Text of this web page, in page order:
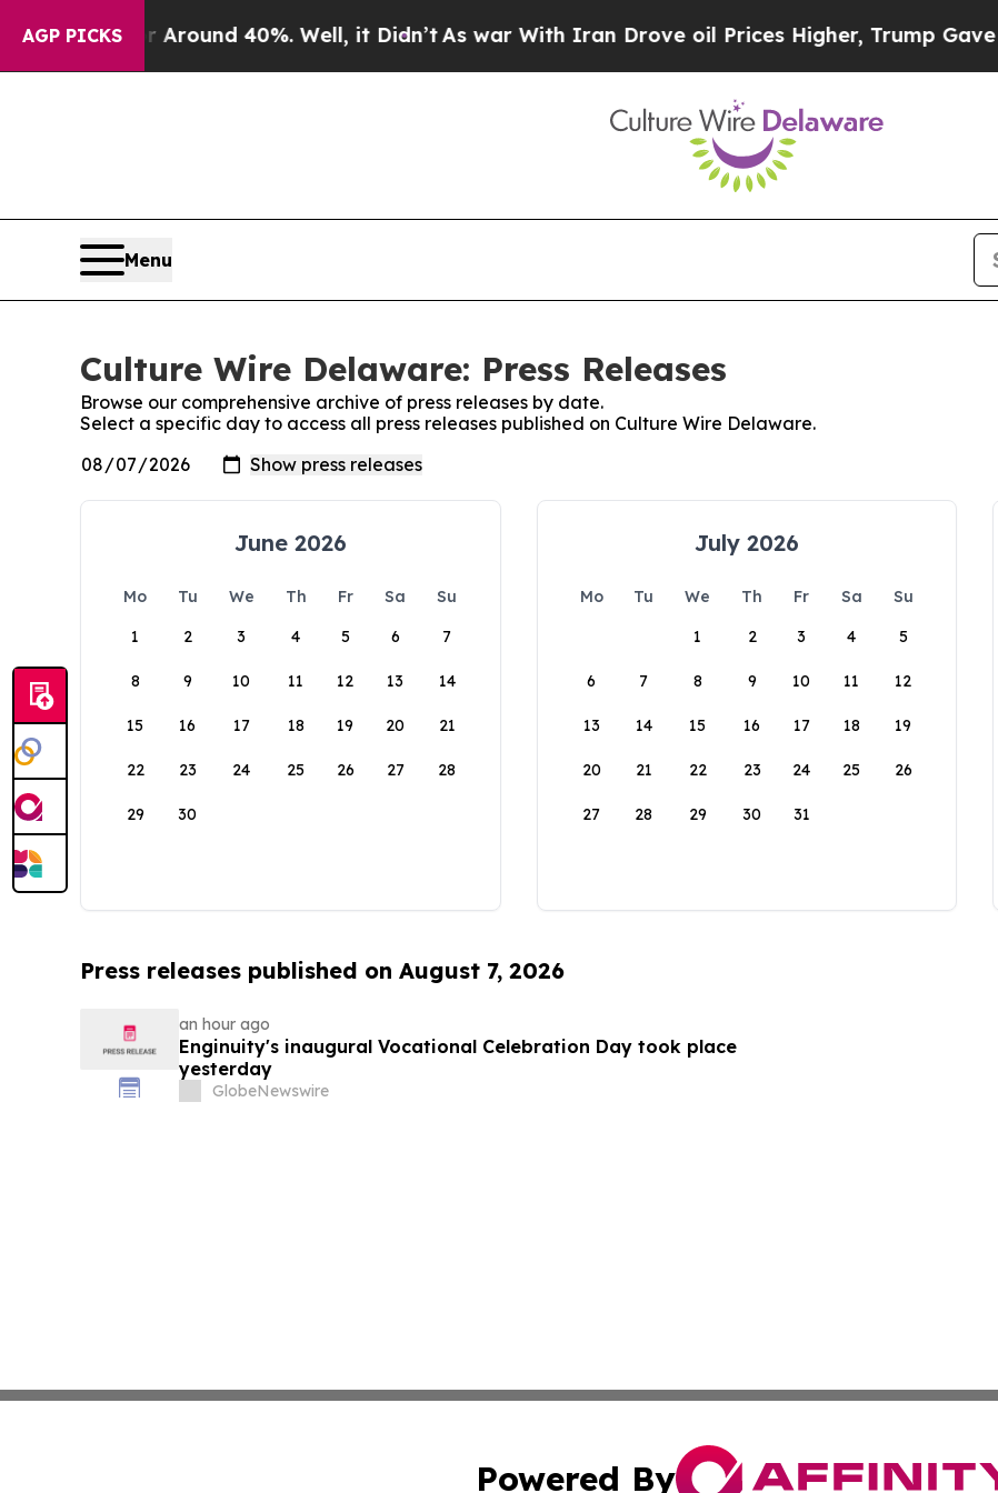
AGP PICKS
a Floor Around 40%. Well, it Didn’tAs war With Iran Drove oil Prices Higher, Trump Gave
Menu
Culture Wire Delaware: Press Releases
Browse our comprehensive archive of press releases by date.
Select a specific day to access all press releases published on Culture Wire Delaware.
June 2026
Mo Tu We Th Fr Sa
Su
1
2 3 4 5 6 7
8 9 10 11 12 13 14
15 16 17 18 19 20 21
22 23 24 25 26 27 28
29 30
July 2026
Mo Tu We Th Fr Sa
Su
1
2 3 4 5
6 7 8 9 10 11 12
13 14 15 16 17 18 19
20 21 22 23 24 25 26
27 28 29 30 31
Press releases published on August 7, 2026
an hour ago
Enginuity's inaugural Vocational Celebration Day took place
yesterday
GlobeNewswire
Powered By